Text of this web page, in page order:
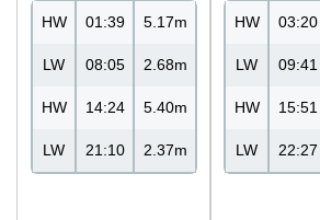
HW 01:39 5.17m
LW 08:05 2.68m
HW 14:24 5.40m
LW 21:10 2.37m
HW 03:20
LW 09:41
HW 15:51
LW 22:27